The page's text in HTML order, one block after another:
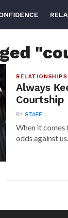
RELATIONSHIPS
Always
Courtship
BYSTAFF
When it comes
odds against